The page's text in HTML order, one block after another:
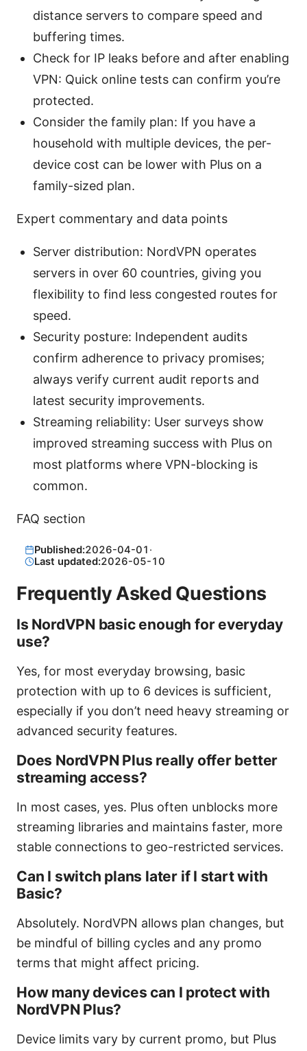
distance servers to compare speed and
buffering times.
Check for IP leaks before and after enabling
VPN: Quick online tests can confirm you’re
protected.
Consider the family plan: If you have a
household with multiple devices, the per-
device cost can be lower with Plus on a
family-sized plan.
Expert commentary and data points
Server distribution: NordVPN operates
servers in over 60 countries, giving you
flexibility to find less congested routes for
speed.
Security posture: Independent audits
confirm adherence to privacy promises;
always verify current audit reports and
latest security improvements.
Streaming reliability: User surveys show
improved streaming success with Plus on
most platforms where VPN-blocking is
common.
FAQ section
Published:2026-04-01 ·
Last updated:2026-05-10
Frequently Asked Questions
Is NordVPN basic enough for everyday
use?
Yes, for most everyday browsing, basic
protection with up to 6 devices is sufficient,
especially if you don’t need heavy streaming or
advanced security features.
Does NordVPN Plus really offer better
streaming access?
In most cases, yes. Plus often unblocks more
streaming libraries and maintains faster, more
stable connections to geo-restricted services.
Can I switch plans later if I start with
Basic?
Absolutely. NordVPN allows plan changes, but
be mindful of billing cycles and any promo
terms that might affect pricing.
How many devices can I protect with
NordVPN Plus?
Device limits vary by current promo, but Plus